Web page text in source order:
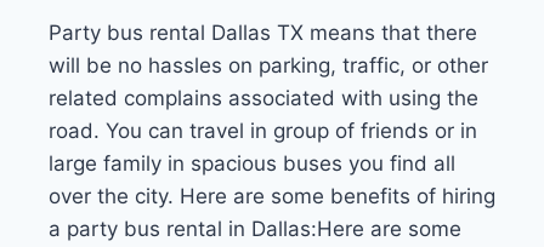
Party bus rental Dallas TX means that there
will be no hassles on parking, traffic, or other
related complains associated with using the
road. You can travel in group of friends or in
large family in spacious buses you find all
over the city. Here are some benefits of hiring
a party bus rental in Dallas:Here are some